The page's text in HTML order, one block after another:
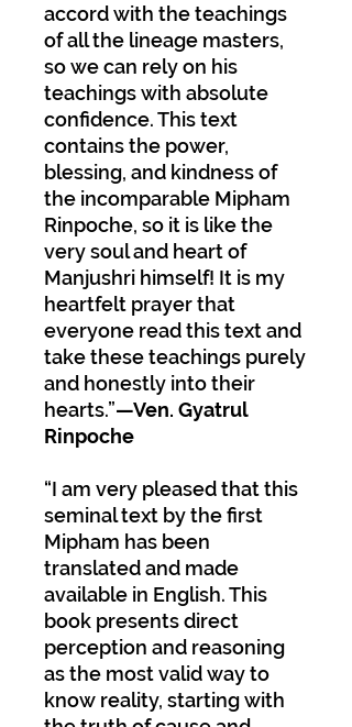
accord with the teachings
of all the lineage masters,
so we can rely on his
teachings with absolute
confidence. This text
contains the power,
blessing, and kindness of
the incomparable Mipham
Rinpoche, so it is like the
very soul and heart of
Manjushri himself! It is my
heartfelt prayer that
everyone read this text and
take these teachings purely
and honestly into their
hearts.”—Ven. Gyatrul
Rinpoche
“I am very pleased that this
seminal text by the first
Mipham has been
translated and made
available in English. This
book presents direct
perception and reasoning
as the most valid way to
know reality, starting with